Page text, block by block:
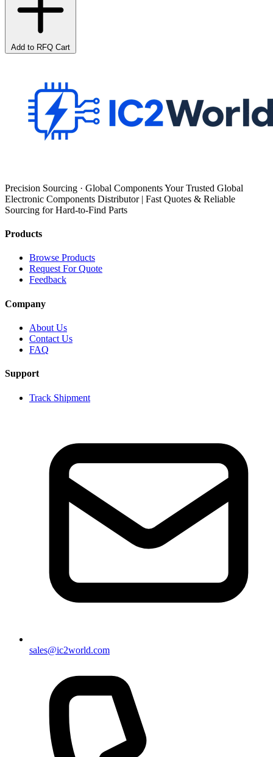
Add to RFQ Cart
Precision Sourcing · Global Components Your Trusted Global
Electronic Components Distributor | Fast Quotes & Reliable
Sourcing for Hard-to-Find Parts
Products
Browse Products
Request For Quote
Feedback
Company
About Us
Contact Us
FAQ
Support
Track Shipment
sales@ic2world.com